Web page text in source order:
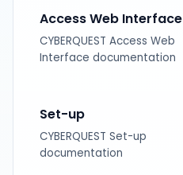
Access Web Interface
CYBERQUEST Access Web
Interface documentation
Licensing
Set-up
CYBERQUEST Set-up
documentation